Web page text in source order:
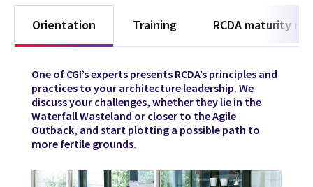
Orientation Training RCDA maturity
One of CGI’s experts presents RCDA’s principles and
practices to your architecture leadership. We
discuss your challenges, whether they lie in the
Waterfall Wasteland or closer to the Agile
Outback, and start plotting a possible path to
more fertile grounds.